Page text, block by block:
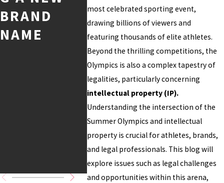
most celebrated sporting event,
drawing billions of viewers and
featuring thousands of elite athletes.
Beyond the thrilling competitions, the
Olympics is also a complex tapestry of
legalities, particularly concerning
intellectual property (IP).
Understanding the intersection of the
Summer Olympics and intellectual
property is crucial for athletes, brands,
and legal professionals. This blog will
explore issues such as legal challenges
and opportunities within this arena,
BRAND
NAME
CREATIVE
CONTENT
ONLINE
T AND
K
FOR
S